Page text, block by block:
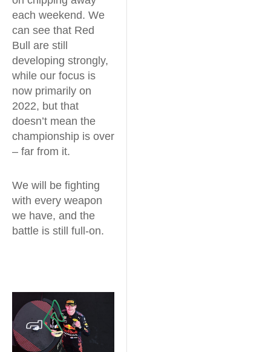
each weekend. We
can see that Red
Bull are still
developing strongly,
while our focus is
now primarily on
2022, but that
doesn’t mean the
championship is over
– far from it.
We will be fighting
with every weapon
we have, and the
battle is still full-on.